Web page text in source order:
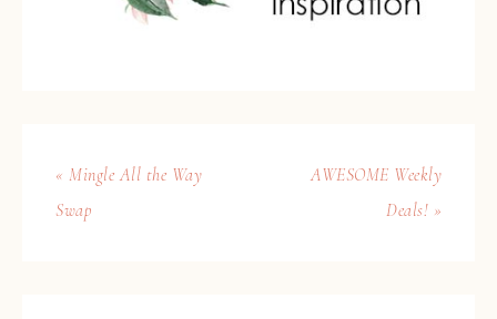
« Mingle All the Way
Swap
AWESOME Weekly
Deals! »